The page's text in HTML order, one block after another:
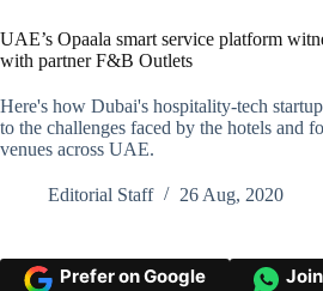
UAE’s Opaala smart service platform
with partner F&B Outlets
Here's how Dubai's hospitality-tech
to the challenges faced by the hotels and
venues across UAE.
Editorial Staff 26 Aug, 2020
Prefer on Google Join